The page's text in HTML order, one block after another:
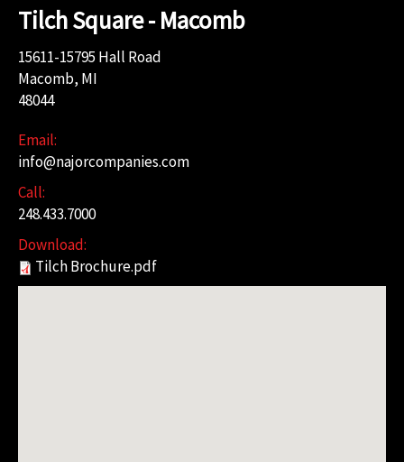
Tilch Square - Macomb
15611-15795 Hall Road
Macomb, MI
48044
Email:
info@najorcompanies.com
Call:
248.433.7000
Download:
Tilch Brochure.pdf